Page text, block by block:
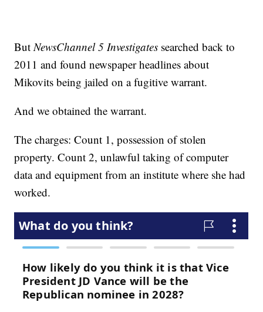
But NewsChannel 5 Investigates searched back to
2011 and found newspaper headlines about
Mikovits being jailed on a fugitive warrant.
And we obtained the warrant.
The charges: Count 1, possession of stolen
property. Count 2, unlawful taking of computer
data and equipment from an institute where she had
worked.